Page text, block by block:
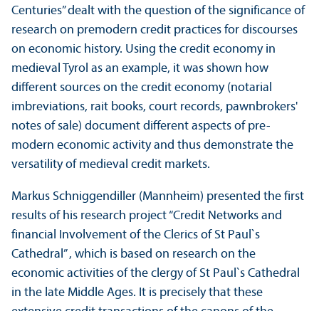
Centuries” dealt with the question of the significance of
research on premodern credit practices for discourses
on economic history. Using the credit economy in
medieval Tyrol as an example, it was shown how
different sources on the credit economy (notarial
imbreviations, rait books, court records, pawnbrokers'
notes of sale) document different aspects of pre-
modern economic activity and thus demonstrate the
versatility of medieval credit markets.
Markus Schniggendiller (Mannheim) presented the first
results of his research project “Credit Networks and
financial Involvement of the Clerics of St Paul`s
Cathedral” , which is based on research on the
economic activities of the clergy of St Paul`s Cathedral
in the late Middle Ages. It is precisely that these